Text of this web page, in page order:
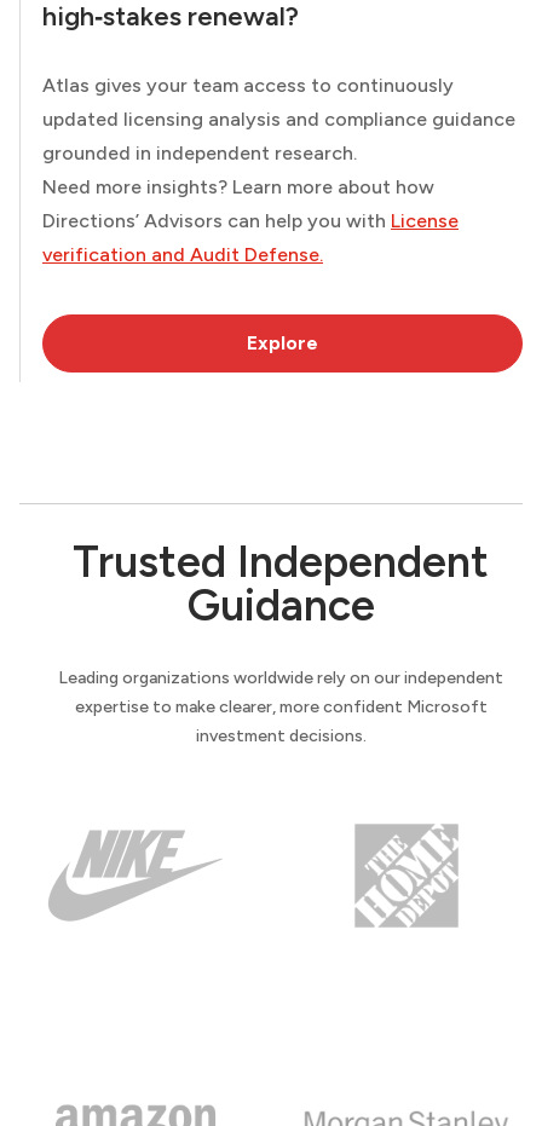
high‑stakes renewal?
Atlas gives your team access to continuously
updated licensing analysis and compliance guidance
grounded in independent research.
Need more insights? Learn more about how
Directions’ Advisors can help you with License
verification and Audit Defense.
Explore
Trusted Independent
Guidance
Leading organizations worldwide rely on our independent
expertise to make clearer, more confident Microsoft
investment decisions.